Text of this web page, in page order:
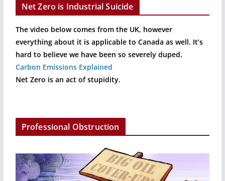
Net Zero is Industrial Suicide
The video below comes from the UK, however
everything about it is applicable to Canada as well. It’s
hard to believe we have been so severely duped.
Carbon Emissions Explained
Net Zero is an act of stupidity.
Professional Obstruction